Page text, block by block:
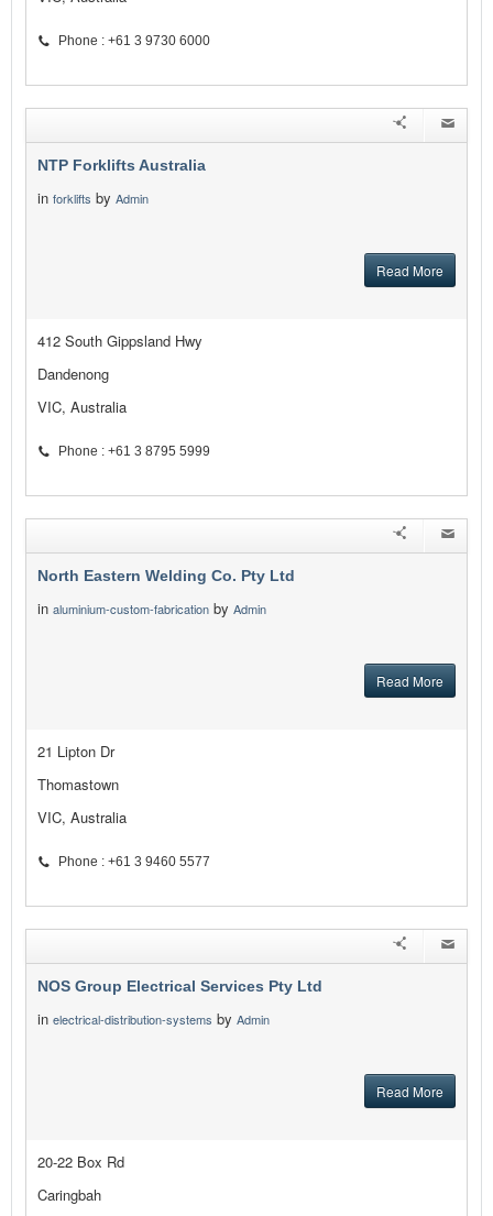
Phone : +61 3 9730 6000
NTP Forklifts Australia
in forklifts by Admin
Read More
412 South Gippsland Hwy
Dandenong
VIC, Australia
Phone : +61 3 8795 5999
North Eastern Welding Co. Pty Ltd
in aluminium-custom-fabrication by Admin
Read More
21 Lipton Dr
Thomastown
VIC, Australia
Phone : +61 3 9460 5577
NOS Group Electrical Services Pty Ltd
in electrical-distribution-systems by Admin
Read More
20-22 Box Rd
Caringbah